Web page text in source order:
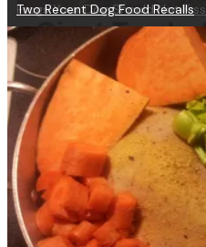
Frogs Your Dog Should Not Kiss
Two Recent Dog Food Recalls